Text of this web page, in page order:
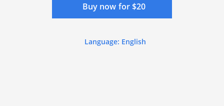
Buy now for $20
Language: English